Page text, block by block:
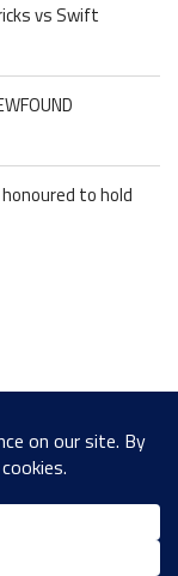
vs Swift
to hold